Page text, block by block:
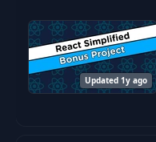
Updated 1y ago